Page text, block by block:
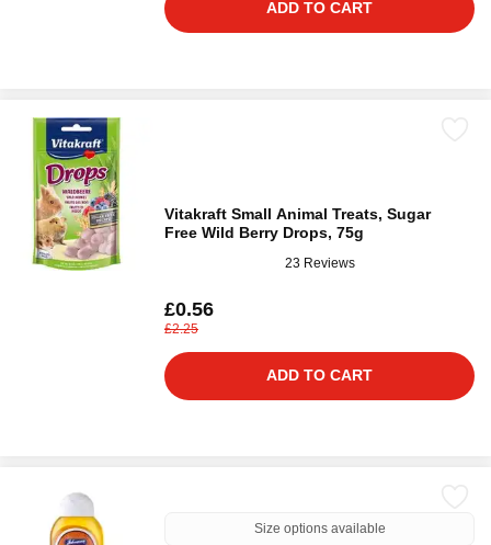
ADD TO CART
Vitakraft Small Animal Treats, Sugar
Free Wild Berry Drops, 75g
23 Reviews
£0.56
£2.25
ADD TO CART
Size options available